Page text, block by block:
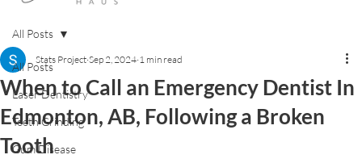
All Posts
Laser Dentistry
Teeth Grinding
Gum Disease
All Posts
When to Call an Emergency Dentist In
Edmonton, AB, Following a Broken
Tooth
Stats Project Sep 2, 2024 1 min read